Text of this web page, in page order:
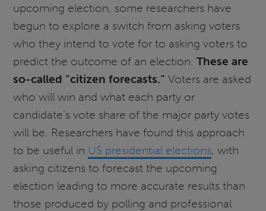
upcoming election, some researchers have
begun to explore a switch from asking voters
who they intend to vote for to asking voters to
predict the outcome of an election.These are
so-called “citizen forecasts.” Voters are asked
who will win and what each party or
candidate’s vote share of the major party votes
will be. Researchers have found this approach
to be useful in US presidential elections, with
asking citizens to forecast the upcoming
election leading to more accurate results than
those produced by polling and professional